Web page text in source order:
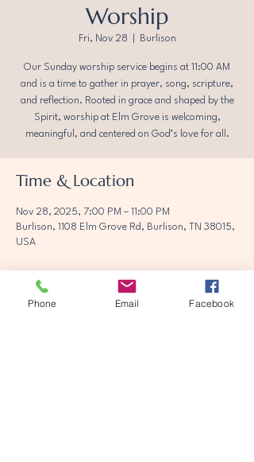
Worship
Fri, Nov 28 Burlison
Our Sunday worship service begins at 11:00 AM
and is a time to gather in prayer, song, scripture,
and reflection. Rooted in grace and shaped by the
Spirit, worship at Elm Grove is welcoming,
meaningful, and centered on God’s love for all.
Time & Location
Nov 28, 2025, 7:00 PM – 11:00 PM
Burlison, 1108 Elm Grove Rd, Burlison, TN 38015,
USA
Phone Email Facebook